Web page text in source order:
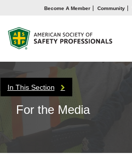
Become A Member Community
In This Section
For the Media